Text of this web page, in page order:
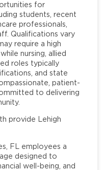
for
students, recent
professionals,
Qualifications vary
require a high
nursing, allied
roles typically
and state
patient-
to delivering
provide Lehigh
FL employees a
designed to
well-being, and